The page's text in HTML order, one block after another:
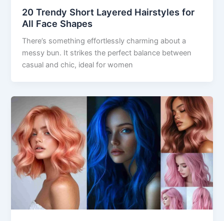
20 Trendy Short Layered Hairstyles for
All Face Shapes
There’s something effortlessly charming about a
messy bun. It strikes the perfect balance between
casual and chic, ideal for women